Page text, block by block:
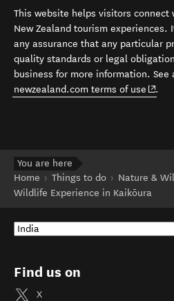
This website helps visitors connect
New Zealand tourism
any assurance that any particular
quality standards or legal
business for more information. See
newzealand.com terms of use
.
You are here
Home
Things to do Nature &
Wildlife Experience in Kaikōura
Find us on
X